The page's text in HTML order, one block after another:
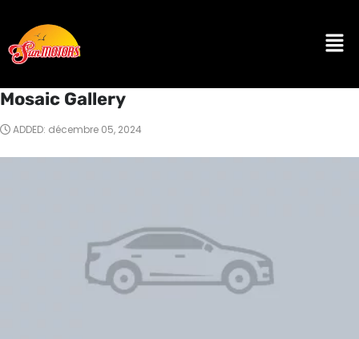
Mosaic Gallery
ADDED: décembre 05, 2024